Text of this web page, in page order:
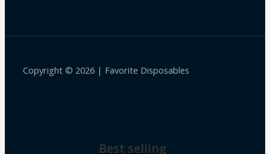
Copyright © 2026 | Favorite Disposables
Best selling